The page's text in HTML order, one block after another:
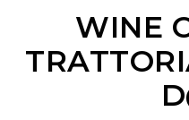
WINE